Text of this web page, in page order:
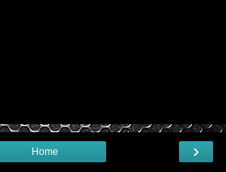
›
Home